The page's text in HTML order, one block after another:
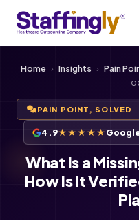
Home › Insights › Pain
PAIN POINT, SOLVED
4.9★★★★★
What Is a
How Is It